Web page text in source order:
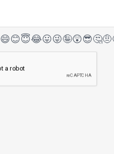
😄😊😇😂😛😜🤪😲😎🤔🤨